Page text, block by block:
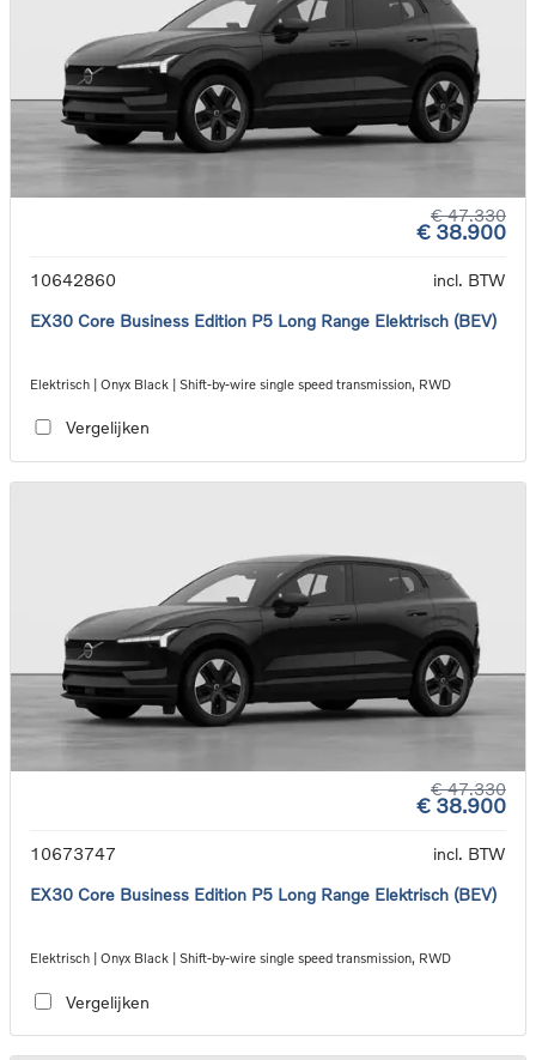
€ 47.330
€ 38.900
10642860
incl. BTW
EX30 Core Business Edition P5 Long Range Elektrisch (BEV)
Elektrisch | Onyx Black | Shift-by-wire single speed transmission, RWD
Vergelijken
€ 47.330
€ 38.900
10673747
incl. BTW
EX30 Core Business Edition P5 Long Range Elektrisch (BEV)
Elektrisch | Onyx Black | Shift-by-wire single speed transmission, RWD
Vergelijken